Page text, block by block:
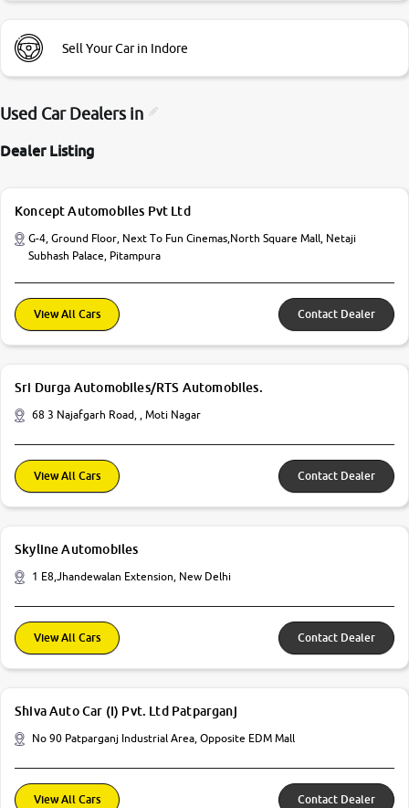
Sell Your Car in Indore
Used Car Dealers in
Dealer Listing
Koncept Automobiles Pvt Ltd
G-4, Ground Floor, Next To Fun Cinemas,North Square Mall, Netaji
Subhash Palace, Pitampura
View All Cars Contact Dealer
Sri Durga Automobiles/RTS Automobiles.
68 3 Najafgarh Road, , Moti Nagar
View All Cars Contact Dealer
Skyline Automobiles
1 E8,Jhandewalan Extension, New Delhi
View All Cars Contact Dealer
Shiva Auto Car (I) Pvt. Ltd Patparganj
No 90 Patparganj Industrial Area, Opposite EDM Mall
View All Cars Contact Dealer